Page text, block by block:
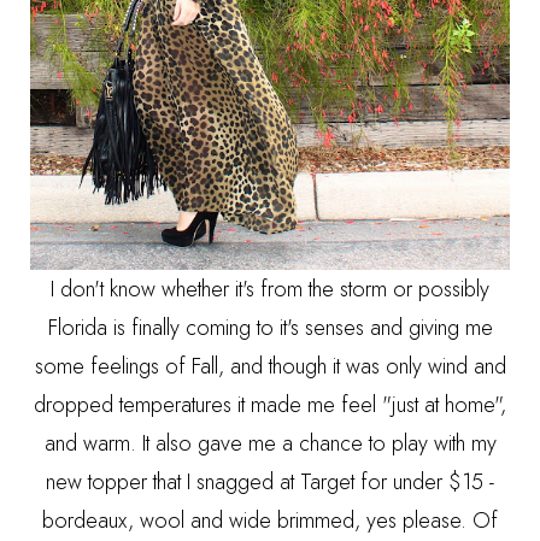
I don't know whether it's from the storm or possibly
Florida is finally coming to it's senses and giving me
some feelings of Fall, and though it was only wind and
dropped temperatures it made me feel "just at home",
and warm. It also gave me a chance to play with my
new topper that I snagged at Target for under $15 -
bordeaux, wool and wide brimmed, yes please. Of